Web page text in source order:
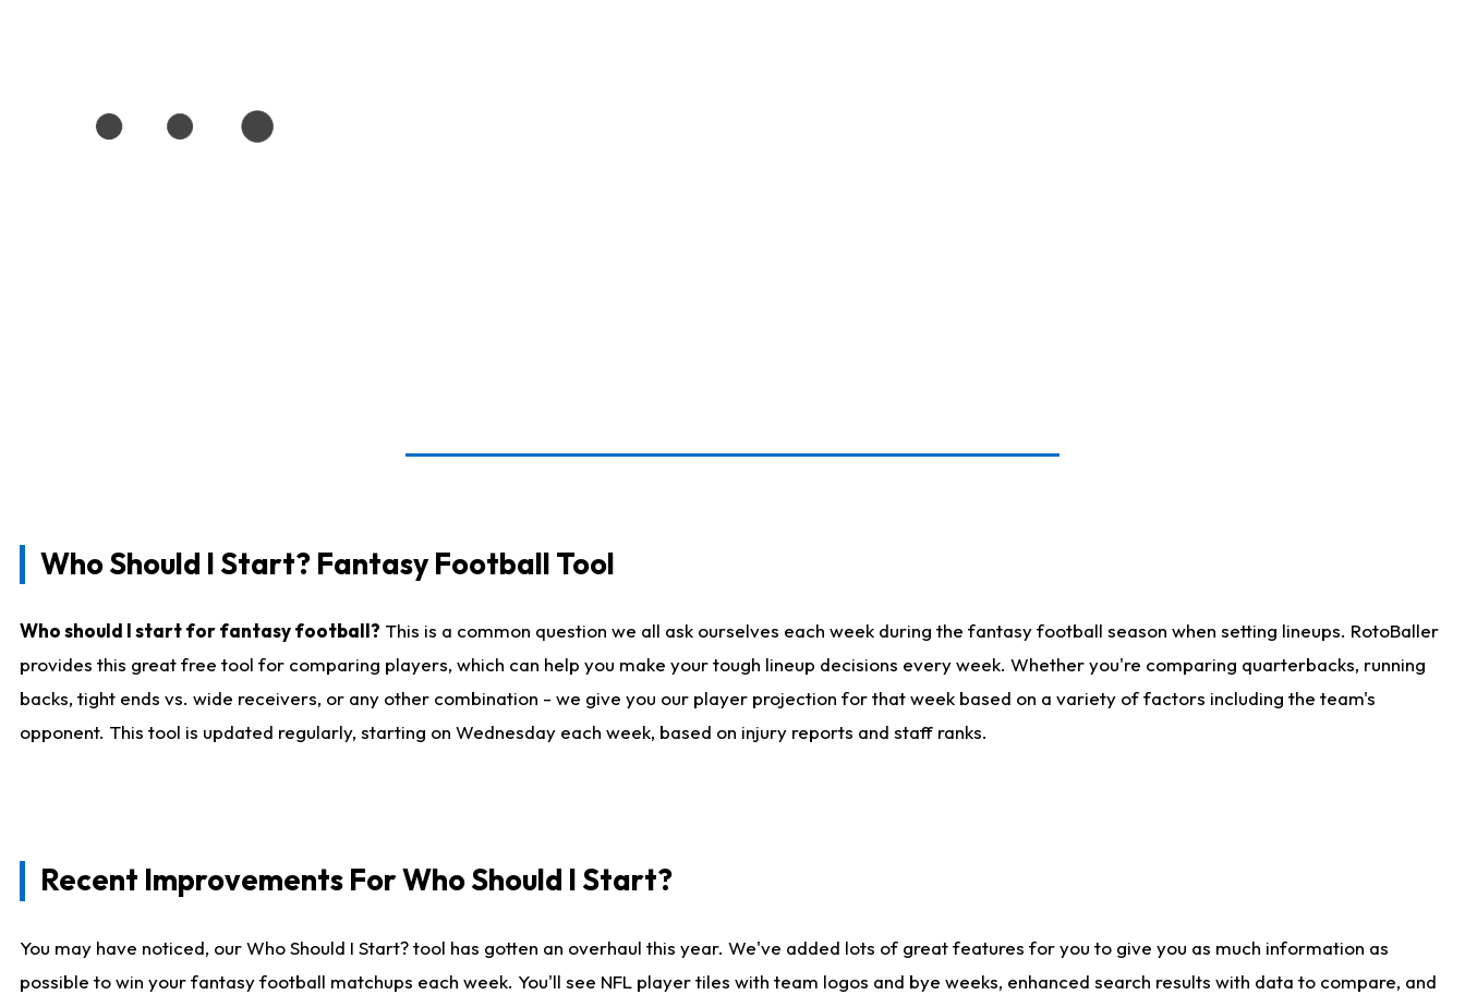
Who Should I Start? Fantasy Football Tool
Who should I start for fantasy football? This is a common question we all ask ourselves each week during the fantasy football season when setting lineups. RotoBaller
provides this great free tool for comparing players, which can help you make your tough lineup decisions every week. Whether you're comparing quarterbacks, running
backs, tight ends vs. wide receivers, or any other combination - we give you our player projection for that week based on a variety of factors including the team's
opponent. This tool is updated regularly, starting on Wednesday each week, based on injury reports and staff ranks.
Recent Improvements For Who Should I Start?
You may have noticed, our Who Should I Start? tool has gotten an overhaul this year. We've added lots of great features for you to give you as much information as
possible to win your fantasy football matchups each week. You'll see NFL player tiles with team logos and bye weeks, enhanced search results with data to compare, and